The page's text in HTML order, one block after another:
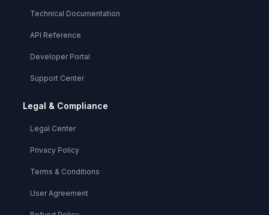
Technical Documentation
API Reference
Developer Portal
Support Center
Legal & Compliance
Legal Center
Privacy Policy
Terms & Conditions
User Agreement